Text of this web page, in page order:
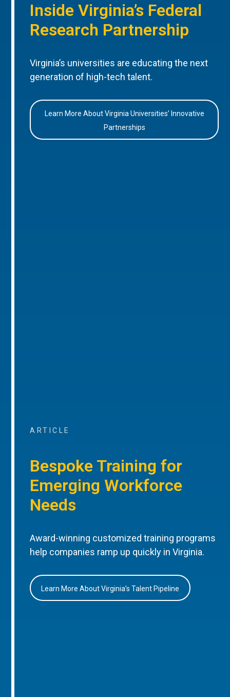
Inside Virginia’s Federal
Research Partnership
Virginia’s universities are educating the next
generation of high-tech talent.
Learn More About Virginia Universities’ Innovative
Partnerships
ARTICLE
Bespoke Training for
Emerging Workforce
Needs
Award-winning customized training programs
help companies ramp up quickly in Virginia.
Learn More About Virginia’s Talent Pipeline